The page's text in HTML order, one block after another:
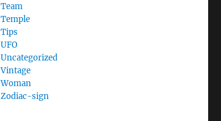
Team
Temple
Tips
UFO
Uncategorized
Vintage
Woman
Zodiac-sign